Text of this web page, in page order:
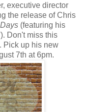
executive director
the release of Chris
(featuring his
Don't miss this
Pick up his new
7th at 6pm.